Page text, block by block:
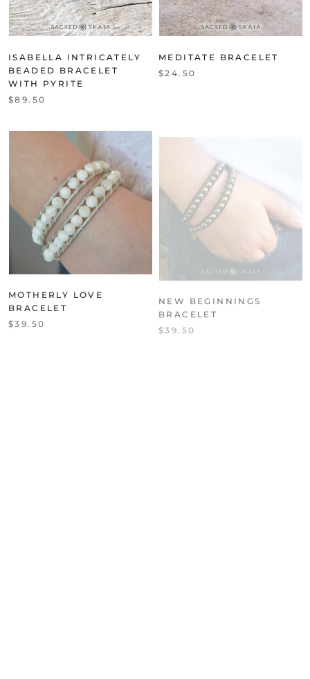
ISABELLA INTRICATELY
BEADED BRACELET
WITH PYRITE
$89.50
MEDITATE BRACELET
$24.50
MOTHERLY LOVE
BRACELET
$39.50
BRACELET